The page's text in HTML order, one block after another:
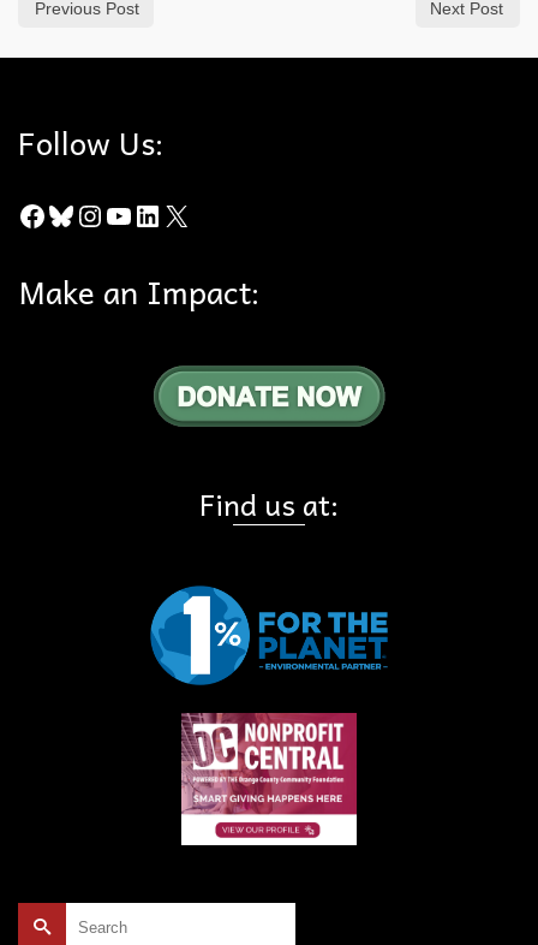
Previous Post Next Post
Follow Us:
Facebook
Bluesky
Instagram
YouTube
LinkedIn
X
Make an Impact:
Find us at:
Search